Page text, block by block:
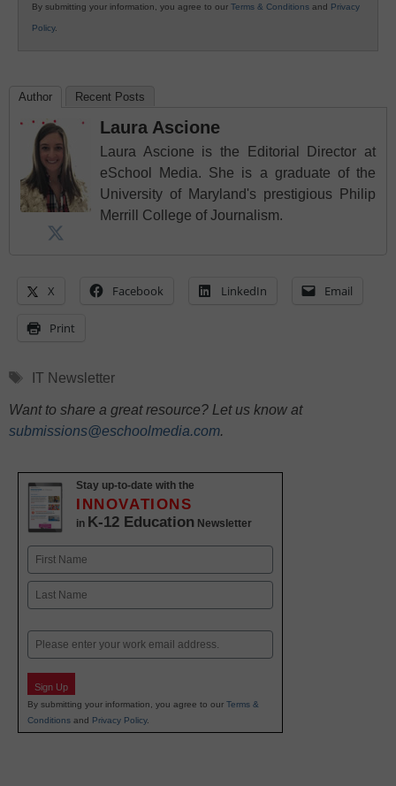
By submitting your information, you agree to our Terms & Conditions and Privacy
Policy.
Author Recent Posts
Laura Ascione
Laura Ascione is the Editorial Director at
eSchool Media. She is a graduate of the
University of Maryland's prestigious Philip
Merrill College of Journalism.
X Facebook LinkedIn Email
Print
Tags
IT Newsletter
Want to share a great resource? Let us know at
submissions@eschoolmedia.com.
Stay up-to-date with the
INNOVATIONS
in K-12 Education Newsletter
Name
First
Email
Sign Up
By submitting your information, you agree to our Terms &
Conditions and Privacy Policy.